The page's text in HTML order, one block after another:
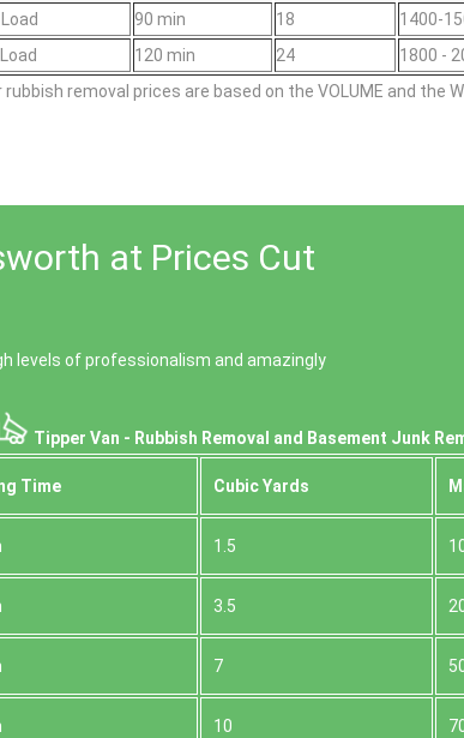
90 min 18 1400-
120 min 24 1800 -
rubbish removal prіces are baѕed on the VOLUME and the
at Prices Cut
levels of professionalism and amazingly
Tipper Van - Rubbish Removal and Basement Junk
Time Cubіc Yardѕ
1.5
3.5
7
10